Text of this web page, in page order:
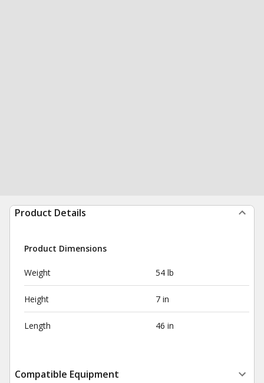
Product Details
Product Dimensions
Weight 54 lb
Height 7 in
Length 46 in
Compatible Equipment